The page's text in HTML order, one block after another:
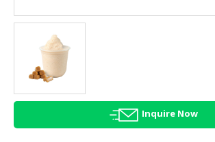
AGRICULTURE
HEALTH
BEAUTY
HALAL
Inquire Now